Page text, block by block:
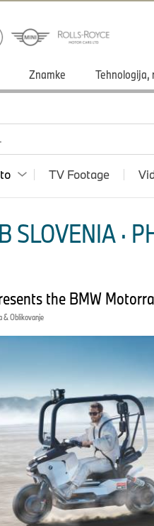
Znamke Tehnologija,
TV Footage
SLOVENIA ·
the BMW
& Oblikovanje